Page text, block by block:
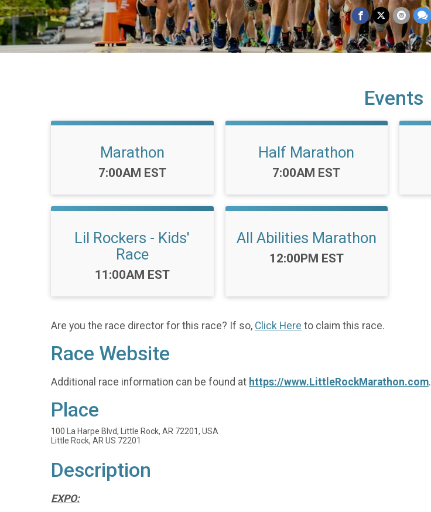
Events
Marathon
Time:
7:00AM EST
Half Marathon
Time:
7:00AM EST
Lil Rockers - Kids'
Race
Time:
11:00AM EST
All Abilities Marathon
Time:
12:00PM EST
Are you the race director for this race? If so, Click Here to claim this race.
Race Website
Additional race information can be found at https://www.LittleRockMarathon.com.
Place
100 La Harpe Blvd, Little Rock, AR 72201, USA
Little Rock, AR US 72201
Description
EXPO: